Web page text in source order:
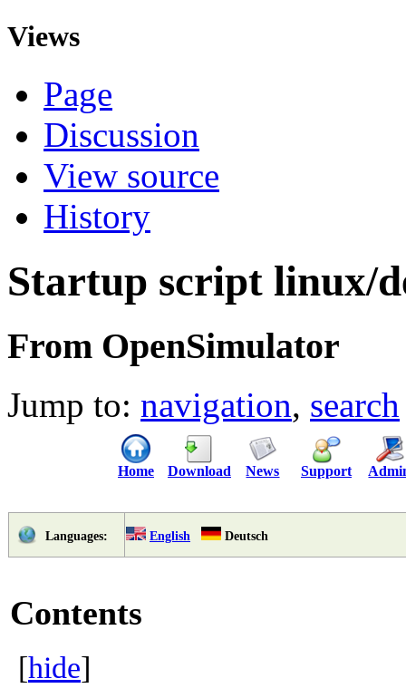
Views
Page
Discussion
View source
History
Startup script linux/
From OpenSimulator
Jump to: navigation, search
Home Download News Support
Languages: English Deutsch
Contents
[hide]